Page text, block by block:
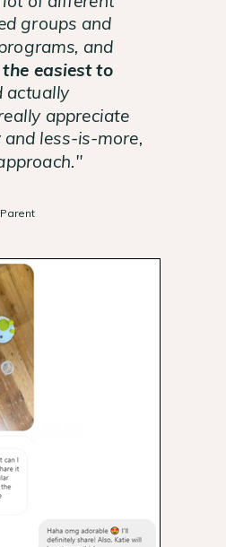
groups and
and
easiest to
actually
appreciate
less-is-more,